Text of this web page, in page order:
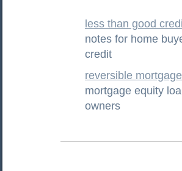
less than good
notes for home
credit
reversible
mortgage equity
owners